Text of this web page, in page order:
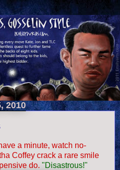
2010
a minute, watch no-
Coffey crack a rare smile
do. "Disastrous!"